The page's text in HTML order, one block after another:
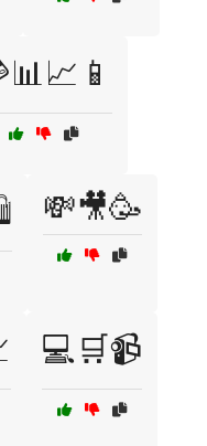
💸🎥🥳
💻🛒📹